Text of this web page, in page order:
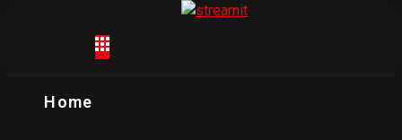
Home
My account